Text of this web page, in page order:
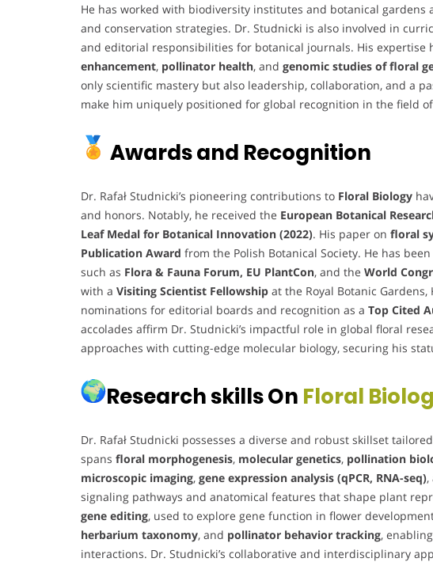
He has worked with biodiversity institutes and botanical gardens
and conservation strategies. Dr. Studnicki is also involved in
and editorial responsibilities for botanical journals. His expertise
enhancement, pollinator health, and genomic studies of floral
only scientific mastery but also leadership, collaboration, and a
make him uniquely positioned for global recognition in the field of
Awards and Recognition
Dr. Rafał Studnicki’s pioneering contributions to Floral Biology
and honors. Notably, he received the European Botanical
Leaf Medal for Botanical Innovation (2022). His paper on floral
Publication Award from the Polish Botanical Society. He has
such as Flora & Fauna Forum, EU PlantCon, and the World
with a Visiting Scientist Fellowship at the Royal Botanic
nominations for editorial boards and recognition as a Top Cited
accolades affirm Dr. Studnicki’s impactful role in global floral
approaches with cutting-edge molecular biology, securing his
Research skills On Floral
Dr. Rafał Studnicki possesses a diverse and robust skillset
spans floral morphogenesis, molecular genetics, pollination
microscopic imaging, gene expression analysis (qPCR, RNA-seq),
signaling pathways and anatomical features that shape plant
gene editing, used to explore gene function in flower
herbarium taxonomy, and pollinator behavior tracking,
interactions. Dr. Studnicki’s collaborative and interdisciplinary